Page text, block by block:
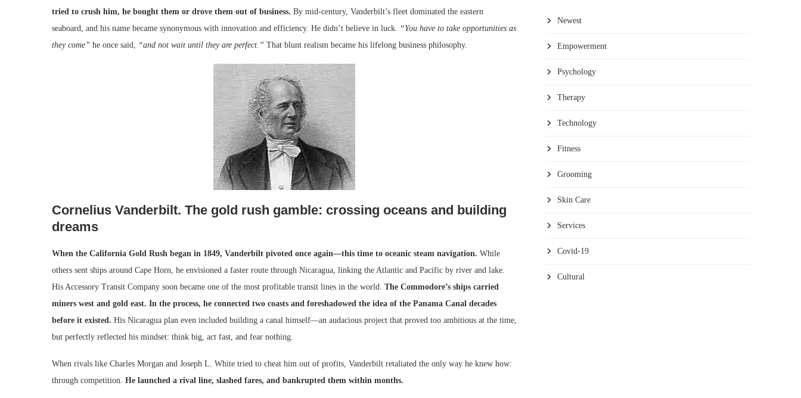
tried to crush him, he bought them or drove them out of business. By mid-century, Vanderbilt’s fleet dominated the eastern
seaboard, and his name became synonymous with innovation and efficiency. He didn’t believe in luck.
“You have to take opportunities as
they come” he once said, “and not wait until they are perfect.” That blunt realism became his lifelong business philosophy.
Cornelius Vanderbilt. The gold rush gamble: crossing oceans and building
dreams
When the California Gold Rush began in 1849, Vanderbilt pivoted once again—this time to oceanic steam navigation. While
others sent ships around Cape Horn, he envisioned a faster route through Nicaragua, linking the Atlantic and Pacific by river and lake.
His Accessory Transit Company soon became one of the most profitable transit lines in the world. The Commodore’s ships carried
miners west and gold east. In the process, he connected two coasts and foreshadowed the idea of the Panama Canal decades
before it existed. His Nicaragua plan even included building a canal himself—an audacious project that proved too ambitious at the time,
but perfectly reflected his mindset: think big, act fast, and fear nothing.
When rivals like Charles Morgan and Joseph L. White tried to cheat him out of profits, Vanderbilt retaliated the only way he knew how:
through competition. He launched a rival line, slashed fares, and bankrupted them within months.
Newest
Empowerment
Psychology
Therapy
Technology
Fitness
Grooming
Skin Care
Services
Covid-19
Cultural